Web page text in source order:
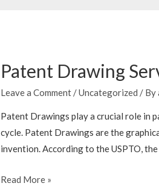
Patent Drawing
Leave a Comment /Uncategorized / By
Patent Drawings play a crucial role in
cycle. Patent Drawings are the
invention. According to the USPTO,
Read More »